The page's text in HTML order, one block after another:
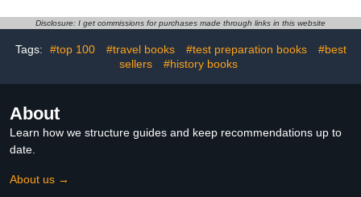
out of 5 stars
36Paperback$7.998 pts
Kids)
Disclosure: I get commissions for purchases made through links in this website
Tags: #top 100 #travel books #test preparation books
#best
sellers
#history books
About
Learn how we structure guides and keep recommendations up to
date.
About us →